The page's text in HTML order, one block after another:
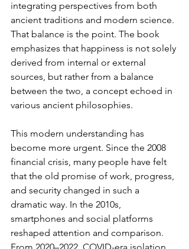
integrating perspectives from both
ancient traditions and modern science.
That balance is the point. The book
emphasizes that happiness is not solely
derived from internal or external
sources, but rather from a balance
between the two, a concept echoed in
various ancient philosophies.
This modern understanding has
become more urgent. Since the 2008
financial crisis, many people have felt
that the old promise of work, progress,
and security changed in such a
dramatic way. In the 2010s,
smartphones and social platforms
reshaped attention and comparison.